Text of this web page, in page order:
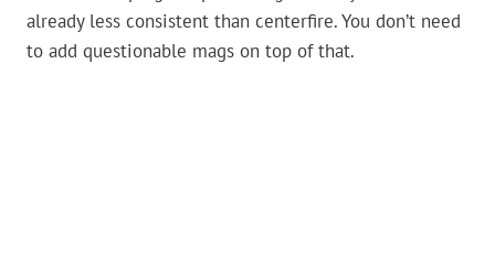
already less consistent than centerfire. You don’t need
to add questionable mags on top of that.